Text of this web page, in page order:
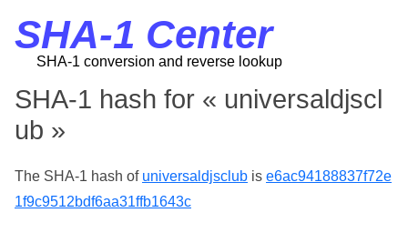
SHA-1 Center
SHA-1 conversion and reverse lookup
SHA-1 hash for « universaldjscl
ub »
The SHA-1 hash of universaldjsclub is e6ac94188837f72e
1f9c9512bdf6aa31ffb1643c